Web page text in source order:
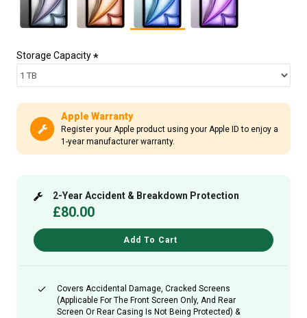
Storage Capacity
Apple Warranty
Register your Apple product using your Apple ID to enjoy a
1-year manufacturer warranty.
2-Year Accident & Breakdown Protection
£80.00
Add To Cart
Covers Accidental Damage, Cracked Screens
(applicable For The Front Screen Only, And Rear
Screen Or Rear Casing Is Not Being Protected) &